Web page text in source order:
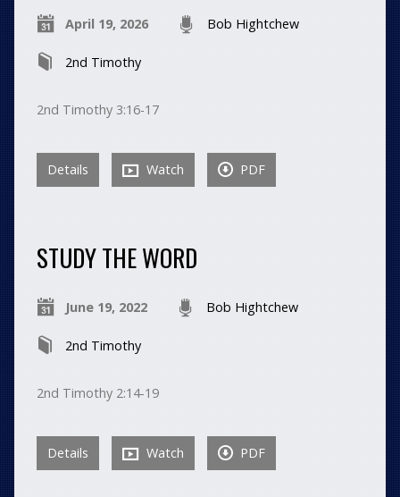
April 19, 2026 Bob Hightchew
2nd Timothy
2nd Timothy 3:16-17
Details Watch PDF
STUDY THE WORD
June 19, 2022 Bob Hightchew
2nd Timothy
2nd Timothy 2:14-19
Details Watch PDF